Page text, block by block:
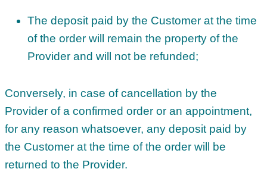
The deposit paid by the Customer at the time
of the order will remain the property of the
Provider and will not be refunded;
Conversely, in case of cancellation by the
Provider of a confirmed order or an appointment,
for any reason whatsoever, any deposit paid by
the Customer at the time of the order will be
returned to the Provider.